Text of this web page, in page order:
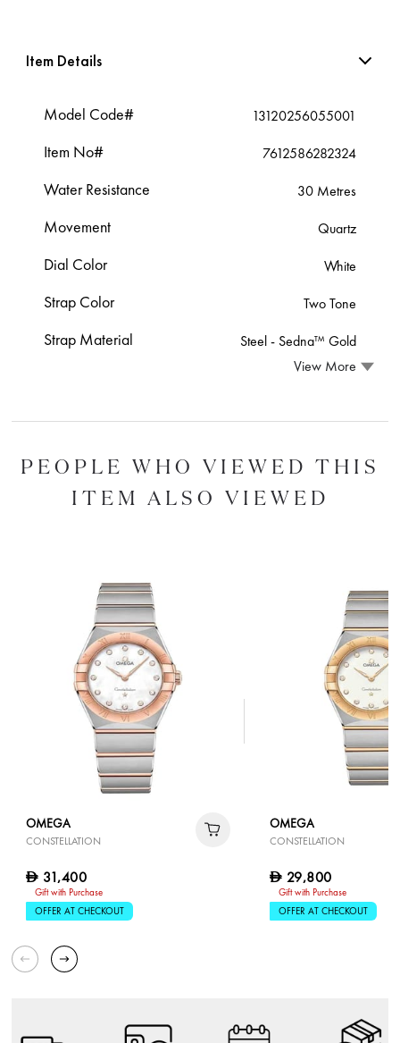
Item Details
Model Code# 13120256055001
Item No# 7612586282324
Water Resistance 30 Metres
Movement Quartz
Dial Color White
Strap Color Two Tone
Strap Material
Steel ‑ Sedna™ Gold
View More
PEOPLE WHO VIEWED THIS
ITEM ALSO VIEWED
OMEGA
CONSTELLATION
D 31,400
Gift with Purchase
OFFER AT CHECKOUT
OMEGA
CONSTELLATION
D 29,800
Gift with Purchase
OFFER AT CHECKOUT